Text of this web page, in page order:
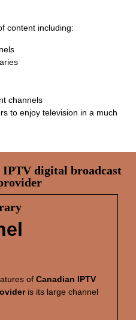
content including:
channels
to enjoy television in a much
IPTV digital broadcast
of Canadian IPTV
is its large channel